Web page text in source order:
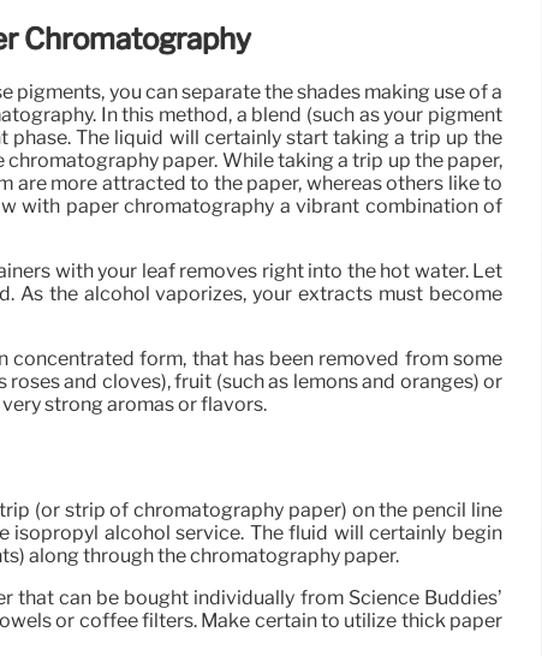
Chromatography
pigments, you can separate the shades making use of a
In this method, a blend (such as your pigment
The liquid will certainly start taking a trip up the
paper. While taking a trip up the paper,
are more attracted to the paper, whereas others like to
with paper chromatography a vibrant combination of
with your leaf removes right into the hot water. Let
As the alcohol vaporizes, your extracts must become
concentrated form, that has been removed from some
and cloves), fruit (such as lemons and oranges) or
strong aromas or flavors.
(or strip of chromatography paper) on the pencil line
alcohol service. The fluid will certainly begin
along through the chromatography paper.
can be bought individually from Science Buddies’
or coffee filters. Make certain to utilize thick paper